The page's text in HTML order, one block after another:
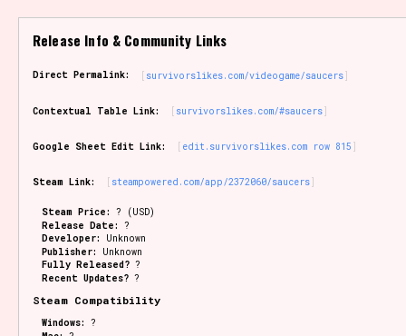
Comparison Scale
Results Per Page Go!
Release Info & Community Links
Direct Permalink: survivorslikes.com/videogame/saucers
Contextual Table Link: survivorslikes.com/#saucers
Google Sheet Edit Link: edit.survivorslikes.com row 815
Steam Link: steampowered.com/app/2372060/saucers
Steam Price: ? (USD)
Release Date: ?
Developer:
Unknown
Publisher:
Unknown
Fully Released? ?
Recent Updates? ?
Steam Compatibility
Windows: ?